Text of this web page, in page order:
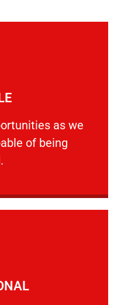
as we
of being
as we show